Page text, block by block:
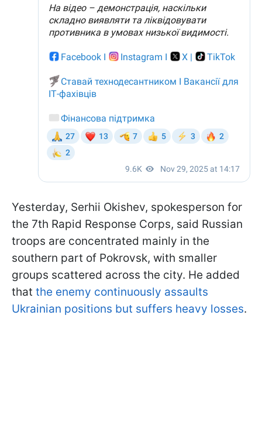
Yesterday, Serhii Okishev, spokesperson for
the 7th Rapid Response Corps, said Russian
troops are concentrated mainly in the
southern part of Pokrovsk, with smaller
groups scattered across the city. He added
that the enemy continuously assaults
Ukrainian positions but suffers heavy losses.